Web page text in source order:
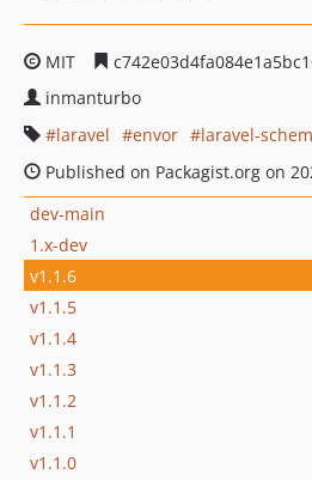
MIT
inmanturbo
laravel
envor
laravel-
Published on Packagist.org on
dev-main
1.x-dev
v1.1.6
v1.1.5
v1.1.4
v1.1.3
v1.1.2
v1.1.1
v1.1.0